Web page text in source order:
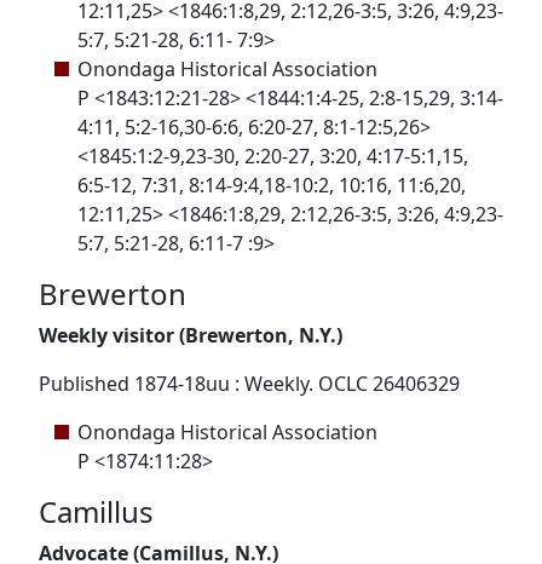
12:11,25> <1846:1:8,29, 2:12,26-3:5, 3:26, 4:9,23-
5:7, 5:21-28, 6:11- 7:9>
Onondaga Historical Association
P <1843:12:21-28> <1844:1:4-25, 2:8-15,29, 3:14-
4:11, 5:2-16,30-6:6, 6:20-27, 8:1-12:5,26>
<1845:1:2-9,23-30, 2:20-27, 3:20, 4:17-5:1,15,
6:5-12, 7:31, 8:14-9:4,18-10:2, 10:16, 11:6,20,
12:11,25> <1846:1:8,29, 2:12,26-3:5, 3:26, 4:9,23-
5:7, 5:21-28, 6:11-7 :9>
Brewerton
Weekly visitor (Brewerton, N.Y.)
Published 1874-18uu : Weekly. OCLC 26406329
Onondaga Historical Association
P <1874:11:28>
Camillus
Advocate (Camillus, N.Y.)